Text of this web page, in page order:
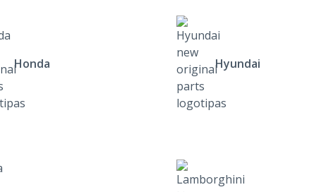
Honda Hyundai